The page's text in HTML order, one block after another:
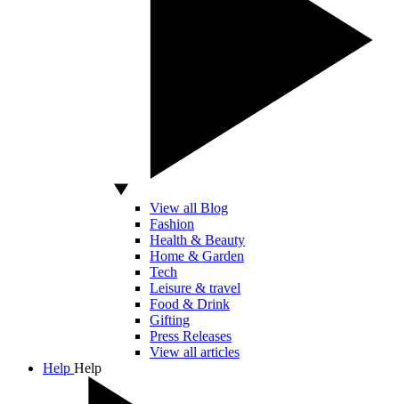
View all Blog
Fashion
Health & Beauty
Home & Garden
Tech
Leisure & travel
Food & Drink
Gifting
Press Releases
View all articles
Help Help